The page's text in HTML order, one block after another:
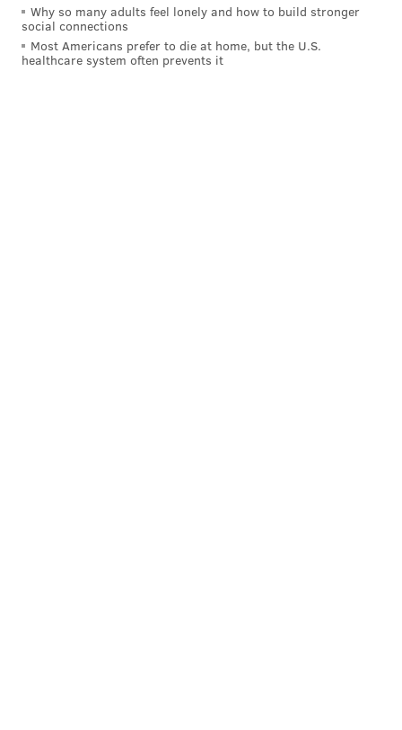
Why so many adults feel lonely and how to build stronger
social connections
Most Americans prefer to die at home, but the U.S.
healthcare system often prevents it